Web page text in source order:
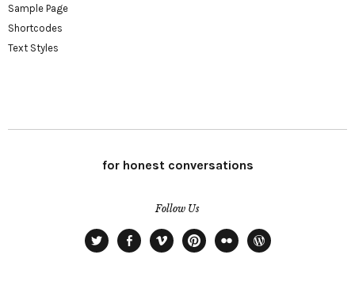
Sample Page
Shortcodes
Text Styles
for honest conversations
Follow Us